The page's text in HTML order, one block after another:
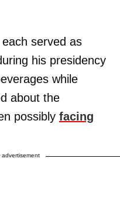
served as
his presidency
while
about the
possibly facing
advertisement